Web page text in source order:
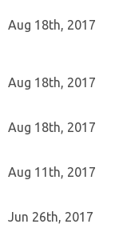
Aug 18th, 2017
Aug 18th, 2017
Aug 18th, 2017
Aug 11th, 2017
Jun 26th, 2017